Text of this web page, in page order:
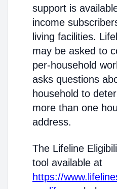
support is
income
living facilities.
may be asked to
per-household
asks questions
household to
more than one
address.
The Lifeline
tool available at
https://